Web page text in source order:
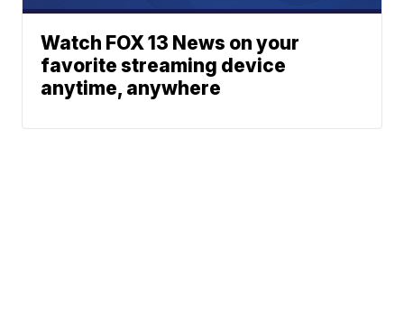
Watch FOX 13 News on your
favorite streaming device
anytime, anywhere